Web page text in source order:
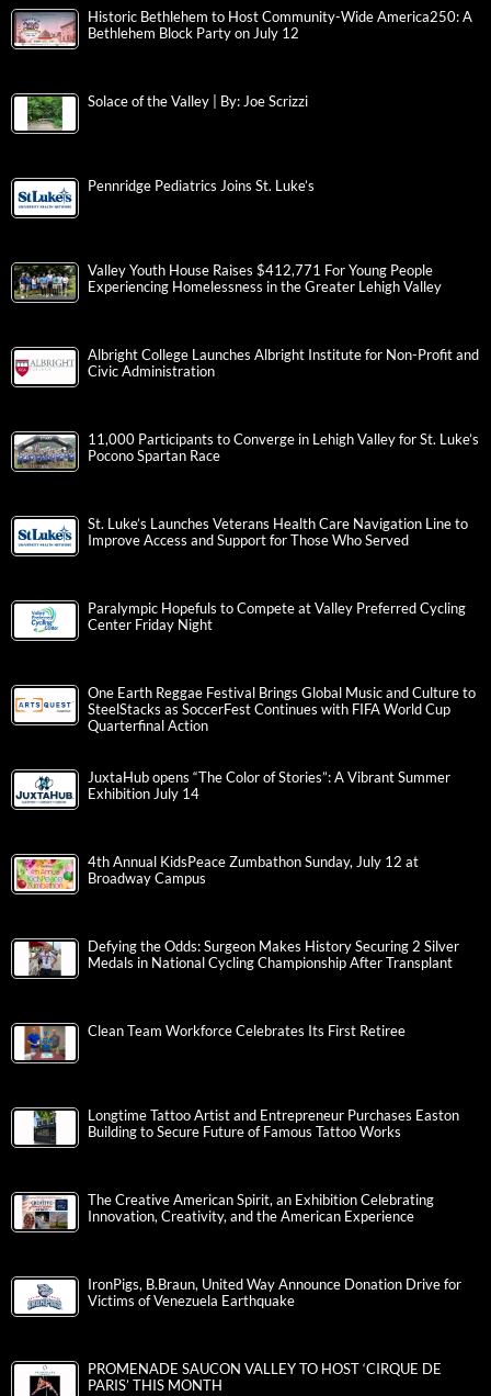
Historic Bethlehem to Host Community-Wide America250: A
Bethlehem Block Party on July 12
Solace of the Valley | By: Joe Scrizzi
Pennridge Pediatrics Joins St. Luke’s
Valley Youth House Raises $412,771 For Young People
Experiencing Homelessness in the Greater Lehigh Valley
Albright College Launches Albright Institute for Non-Profit and
Civic Administration
11,000 Participants to Converge in Lehigh Valley for St. Luke’s
Pocono Spartan Race
St. Luke’s Launches Veterans Health Care Navigation Line to
Improve Access and Support for Those Who Served
Paralympic Hopefuls to Compete at Valley Preferred Cycling
Center Friday Night
One Earth Reggae Festival Brings Global Music and Culture to
SteelStacks as SoccerFest Continues with FIFA World Cup
Quarterfinal Action
JuxtaHub opens “The Color of Stories”: A Vibrant Summer
Exhibition July 14
4th Annual KidsPeace Zumbathon Sunday, July 12 at
Broadway Campus
Defying the Odds: Surgeon Makes History Securing 2 Silver
Medals in National Cycling Championship After Transplant
Clean Team Workforce Celebrates Its First Retiree
Longtime Tattoo Artist and Entrepreneur Purchases Easton
Building to Secure Future of Famous Tattoo Works
The Creative American Spirit, an Exhibition Celebrating
Innovation, Creativity, and the American Experience
IronPigs, B.Braun, United Way Announce Donation Drive for
Victims of Venezuela Earthquake
PROMENADE SAUCON VALLEY TO HOST ‘CIRQUE DE
PARIS’ THIS MONTH